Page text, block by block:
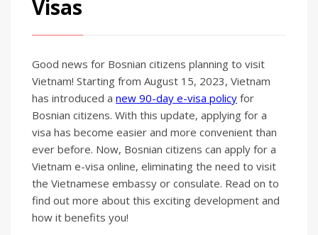
Visas
Good news for Bosnian citizens planning to visit
Vietnam! Starting from August 15, 2023, Vietnam
has introduced a new 90-day e-visa policy for
Bosnian citizens. With this update, applying for a
visa has become easier and more convenient than
ever before. Now, Bosnian citizens can apply for a
Vietnam e-visa online, eliminating the need to visit
the Vietnamese embassy or consulate. Read on to
find out more about this exciting development and
how it benefits you!